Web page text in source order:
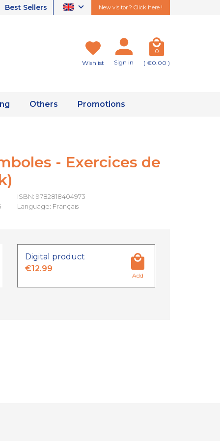
Best Sellers New visitor ? Click here !
Wishlist Sign in
0
( €0.00 )
Others Promotions
- Exercices de
ISBN: 9782818404973
Language: Français
Digital product
€12.99
Add